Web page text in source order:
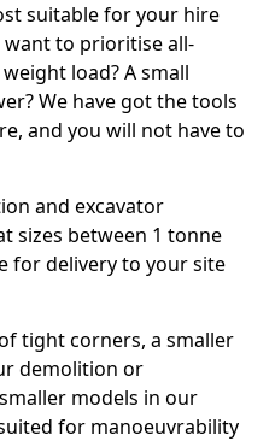
suitable for your hire
want to prioritise all-
load? A small
We have got the tools
and you will not have to
and excavator
sizes between 1 tonne
for delivery to your site
tight corners, a smaller
demolition or
models in our
for manoeuvrability